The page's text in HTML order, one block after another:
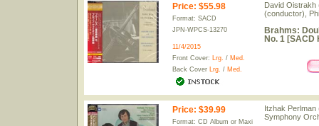
Price: $55.98
Format: SACD
JPN-WPCS-13270
11/4/2015
Front Cover: Lrg. / Med.
Back Cover Lrg. / Med.
David Oistrakh
(conductor),
Brahms:
No. 1
Price: $39.99
Format: CD Album or Maxi
Itzhak Perlman
Symphony